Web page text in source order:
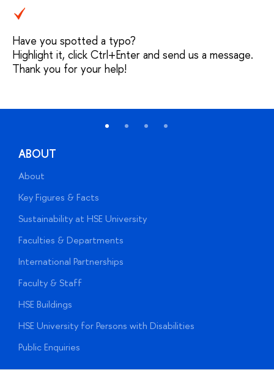
Have you spotted a typo?
Highlight it, click Ctrl+Enter and send us a message.
Thank you for your help!
ABOUT
About
Key Figures & Facts
Sustainability at HSE University
Faculties & Departments
International Partnerships
Faculty & Staff
HSE Buildings
HSE University for Persons with Disabilities
Public Enquiries